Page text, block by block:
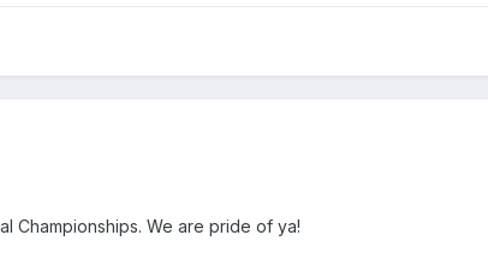
Championships. We are pride of ya!